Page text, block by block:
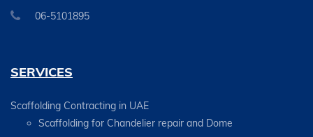
06-5101895
SERVICES
Scaffolding Contracting in UAE
Scaffolding for Chandelier repair and Dome